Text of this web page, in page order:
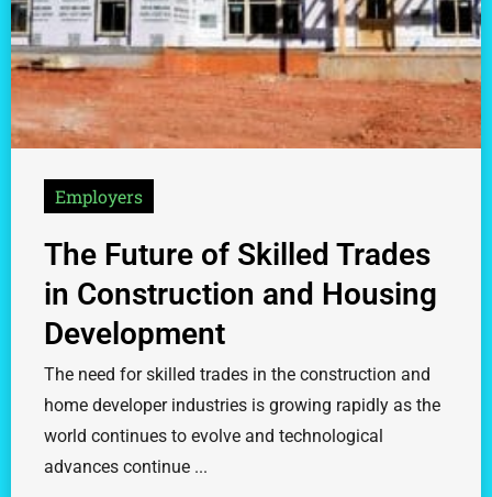
Employers
The Future of Skilled Trades
in Construction and Housing
Development
The need for skilled trades in the construction and
home developer industries is growing rapidly as the
world continues to evolve and technological
advances continue ...